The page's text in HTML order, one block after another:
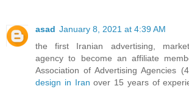
asad January 8, 2021 at 4:39 AM
the first Iranian advertising,
agency to become an affiliate
Association of Advertising Agencies
design in Iran over 15 years of